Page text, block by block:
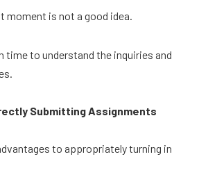
moment is not a good idea.
time to understand the inquiries and
Submitting Assignments
to appropriately turning in